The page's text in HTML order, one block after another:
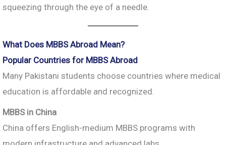
squeezing through the eye of a needle.
What Does MBBS Abroad Mean?
Popular Countries for MBBS Abroad
Many Pakistani students choose countries where medical
education is affordable and recognized.
MBBS in China
China offers English-medium MBBS programs with